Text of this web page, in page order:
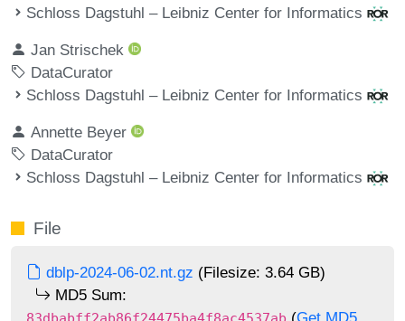
Schloss Dagstuhl – Leibniz Center for Informatics
Jan Strischek
DataCurator
Schloss Dagstuhl – Leibniz Center for Informatics
Annette Beyer
DataCurator
Schloss Dagstuhl – Leibniz Center for Informatics
File
dblp-2024-06-02.nt.gz (Filesize: 3.64 GB)
MD5 Sum:
(Get MD5